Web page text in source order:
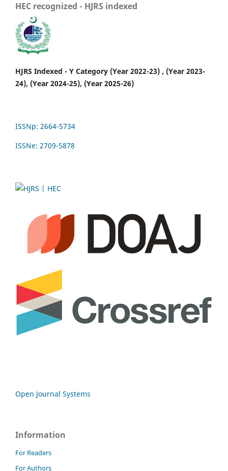
HEC recognized - HJRS indexed
HJRS Indexed - Y Category (Year 2022-23) , (Year 2023-
24), (Year 2024-25), (Year 2025-26)
ISSNp: 2664-5734
ISSNe: 2709-5878
Open Journal Systems
Information
For Readers
For Authors